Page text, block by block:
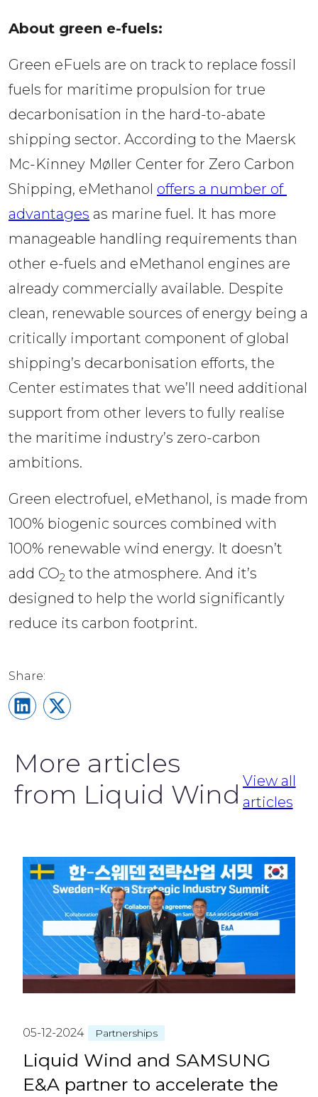
About green e-fuels:
Green eFuels are on track to replace fossil
fuels for maritime propulsion for true
decarbonisation in the hard-to-abate
shipping sector. According to the Maersk
Mc-Kinney Møller Center for Zero Carbon
Shipping, eMethanol offers a number of
advantages as marine fuel. It has more
manageable handling requirements than
other e-fuels and eMethanol engines are
already commercially available. Despite
clean, renewable sources of energy being a
critically important component of global
shipping’s decarbonisation efforts, the
Center estimates that we’ll need additional
support from other levers to fully realise
the maritime industry’s zero-carbon
ambitions.
Green electrofuel, eMethanol, is made from
100% biogenic sources combined with
100% renewable wind energy. It doesn’t
add CO2 to the atmosphere. And it’s
designed to help the world significantly
reduce its carbon footprint.
Share on LinkedIn
Share on X
More articles
from Liquid Wind View all
articles
05-12-2024 Partnerships
Liquid Wind and SAMSUNG
E&A partner to accelerate the